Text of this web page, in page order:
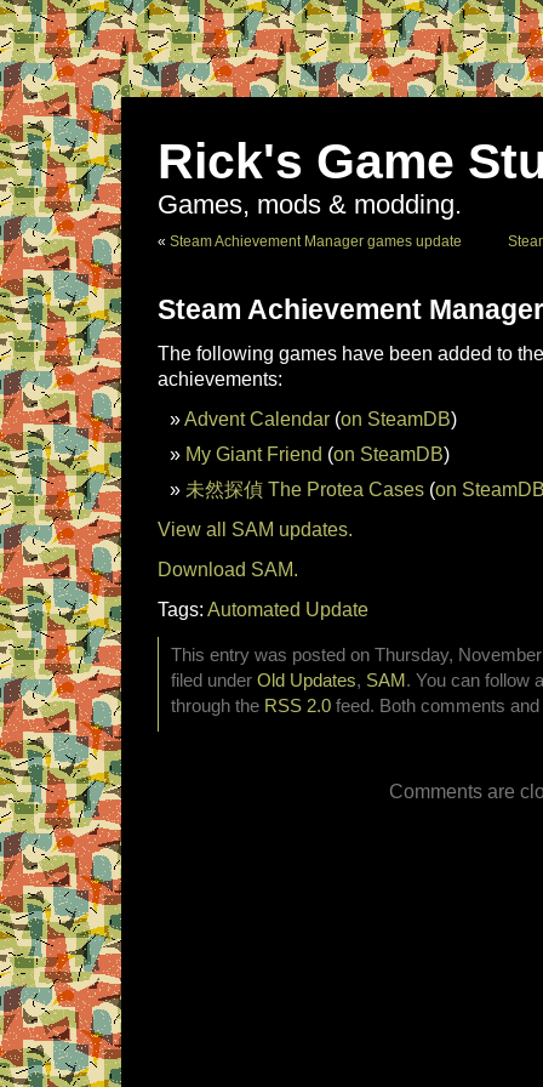
Rick's Game
Games, mods & modding.
« Steam Achievement Manager games update
Steam Achievement
The following games have been added to
achievements:
Advent Calendar (on SteamDB)
My Giant Friend (on SteamDB)
未然探偵 The Protea Cases (on
View all SAM updates.
Download SAM.
Tags: Automated Update
This entry was posted on Thursday,
filed under Old Updates, SAM . You can follow
through the RSS 2.0 feed. Both comments
Comments are